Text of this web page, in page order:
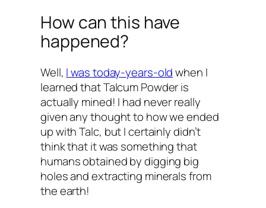
How can this have
happened?
Well, I wastoday-years-oldwhen I
learned that Talcum Powder is
actually mined! I had never really
given any thought to how we ended
up with Talc, but I certainly didn’t
think that it was something that
humans obtained by digging big
holes and extracting minerals from
the earth!